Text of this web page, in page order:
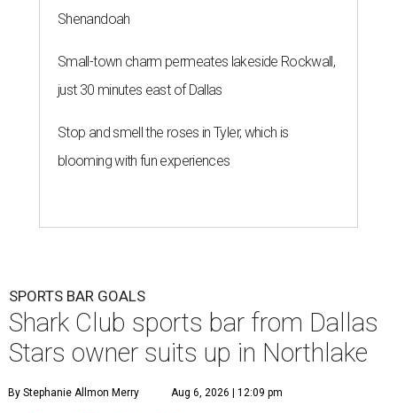
Shenandoah
Small-town charm permeates lakeside Rockwall,
just 30 minutes east of Dallas
Stop and smell the roses in Tyler, which is
blooming with fun experiences
SPORTS BAR GOALS
Shark Club sports bar from Dallas
Stars owner suits up in Northlake
By Stephanie Allmon Merry Aug 6, 2026 | 12:09 pm